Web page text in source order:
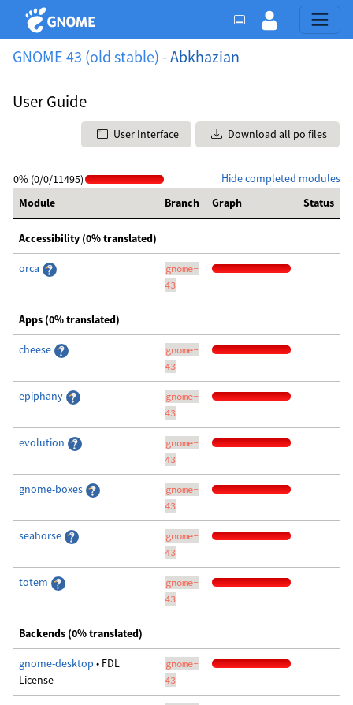
GNOME 43 (old stable) -Abkhazian
User Guide
User Interface Download all po files
Hide completed modules
0% (0/0/11495)
Module
Branch Graph Status
Accessibility (0% translated)
orca
gnome-
43
Apps (0% translated)
cheese
gnome-
43
epiphany
gnome-
43
evolution
gnome-
43
gnome-boxes
gnome-
43
seahorse
gnome-
43
totem
gnome-
43
Backends (0% translated)
gnome-desktop • FDL
License
gnome-
43